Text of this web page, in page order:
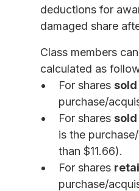
deductions for
damaged share
Class members
calculated as
For shares
purchase/
For shares sold
is the
than $11.66).
For shares
purchase/